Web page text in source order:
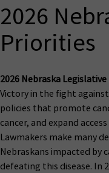
2026
Priorities
2026 Nebraska
Victory in the fight
policies that promote
cancer, and expand
Lawmakers make many
Nebraskans impacted by
defeating this disease. In